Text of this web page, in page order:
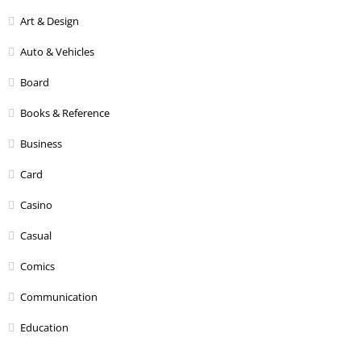
Art & Design
Auto & Vehicles
Board
Books & Reference
Business
Card
Casino
Casual
Comics
Communication
Education